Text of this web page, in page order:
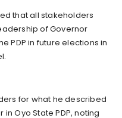
that all stakeholders
of Governor
PDP in future elections in
for what he described
Oyo State PDP, noting